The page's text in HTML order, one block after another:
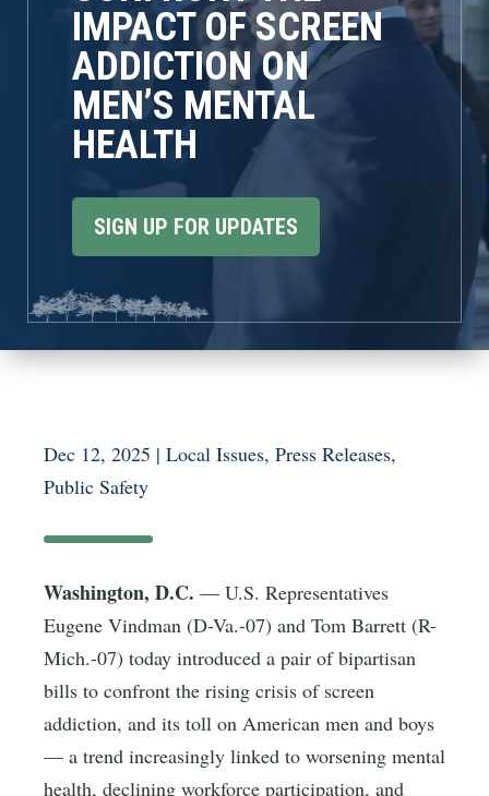
IMPACT OF SCREEN
ADDICTION ON
MEN’S MENTAL
HEALTH
SIGN UP FOR UPDATES
Dec 12, 2025 | Local Issues, Press Releases,
Public Safety
Washington, D.C. — U.S. Representatives
Eugene Vindman (D-Va.-07) and Tom Barrett (R-
Mich.-07) today introduced a pair of bipartisan
bills to confront the rising crisis of screen
addiction, and its toll on American men and boys
— a trend increasingly linked to worsening mental
health, declining workforce participation, and